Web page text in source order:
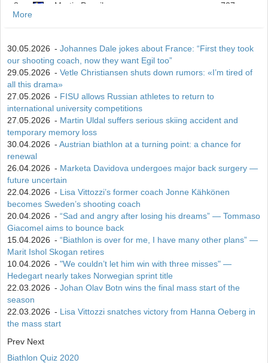
8
Martin Ponsiluoma
727
11
Quentin Fillon Maillet
12
13
Campbell Wright
14
Lukas Hofer
552
15
Isak Frey
More
30.05.2026 - Johannes Dale jokes about France: “First they took
our shooting coach, now they want Egil too”
29.05.2026 - Vetle Christiansen shuts down rumors: «I’m tired of
all this drama»
27.05.2026 - FISU allows Russian athletes to return to
international university competitions
27.05.2026 - Martin Uldal suffers serious skiing accident and
temporary memory loss
30.04.2026 - Austrian biathlon at a turning point: a chance for
renewal
26.04.2026 - Marketa Davidova undergoes major back surgery —
future uncertain
22.04.2026 - Lisa Vittozzi’s former coach Jonne Kähkönen
becomes Sweden’s shooting coach
20.04.2026 - “Sad and angry after losing his dreams” — Tommaso
Giacomel aims to bounce back
15.04.2026 - “Biathlon is over for me, I have many other plans” —
Marit Ishol Skogan retires
10.04.2026 - "We couldn’t let him win with three misses" —
Hedegart nearly takes Norwegian sprint title
22.03.2026 - Johan Olav Botn wins the final mass start of the
season
22.03.2026 - Lisa Vittozzi snatches victory from Hanna Oeberg in
the mass start
Prev Next
Biathlon Quiz 2020